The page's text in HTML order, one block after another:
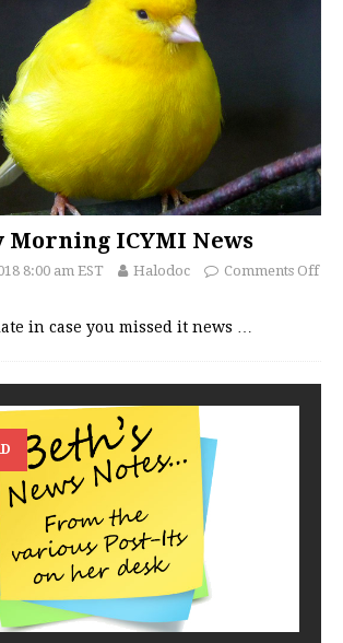
Morning ICYMI News
8:00 am EST Halodoc Comments Off
in case you missed it news …